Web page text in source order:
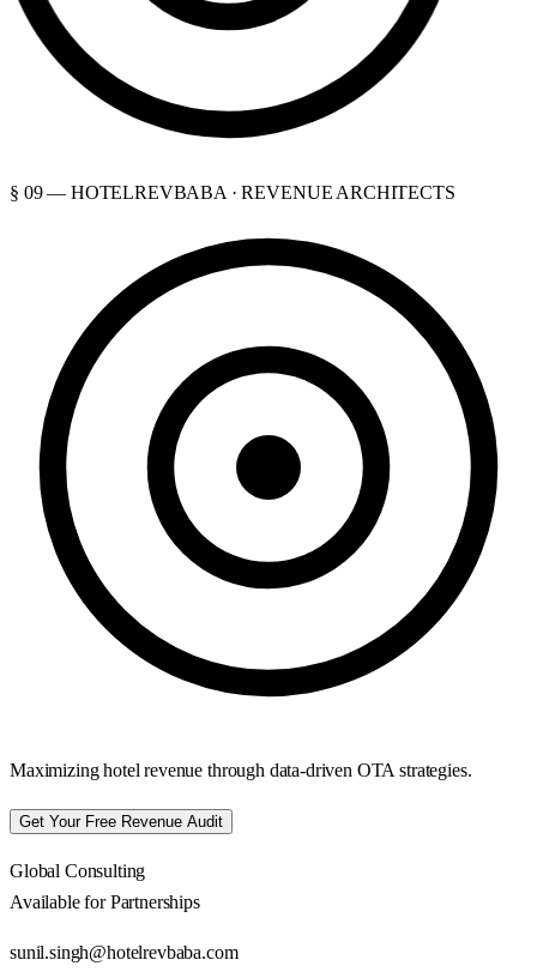
§ 09 — HOTELREVBABA · REVENUE ARCHITECTS
Maximizing hotel revenue through data-driven OTA strategies.
Get Your Free Revenue Audit
Global Consulting
Available for Partnerships
sunil.singh@hotelrevbaba.com